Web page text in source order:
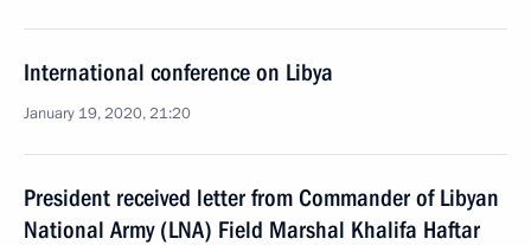
International conference on Libya
January 19, 2020, 21:20
President received letter from Commander of Libyan
National Army (LNA) Field Marshal Khalifa Haftar